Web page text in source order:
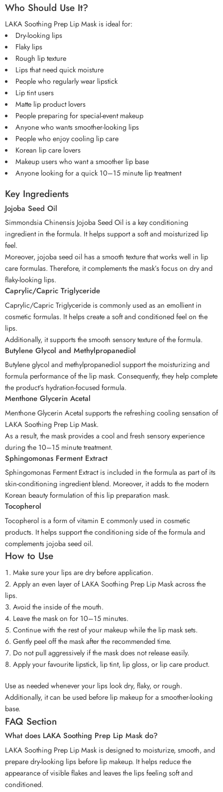
Who Should Use It?
LAKA Soothing Prep Lip Mask is ideal for:
Dry-looking lips
Flaky lips
Rough lip texture
Lips that need quick moisture
People who regularly wear lipstick
Lip tint users
Matte lip product lovers
People preparing for special-event makeup
Anyone who wants smoother-looking lips
People who enjoy cooling lip care
Korean lip care lovers
Makeup users who want a smoother lip base
Anyone looking for a quick 10–15 minute lip treatment
Key Ingredients
Jojoba Seed Oil
Simmondsia Chinensis Jojoba Seed Oil is a key conditioning
ingredient in the formula. It helps support a soft and moisturized lip
feel.
Moreover, jojoba seed oil has a smooth texture that works well in lip
care formulas. Therefore, it complements the mask’s focus on dry and
flaky-looking lips.
Caprylic/Capric Triglyceride
Caprylic/Capric Triglyceride is commonly used as an emollient in
cosmetic formulas. It helps create a soft and conditioned feel on the
lips.
Additionally, it supports the smooth sensory texture of the formula.
Butylene Glycol and Methylpropanediol
Butylene glycol and methylpropanediol support the moisturizing and
formula performance of the lip mask. Consequently, they help complete
the product’s hydration-focused formula.
Menthone Glycerin Acetal
Menthone Glycerin Acetal supports the refreshing cooling sensation of
LAKA Soothing Prep Lip Mask.
As a result, the mask provides a cool and fresh sensory experience
during the 10–15 minute treatment.
Sphingomonas Ferment Extract
Sphingomonas Ferment Extract is included in the formula as part of its
skin-conditioning ingredient blend. Moreover, it adds to the modern
Korean beauty formulation of this lip preparation mask.
Tocopherol
Tocopherol is a form of vitamin E commonly used in cosmetic
products. It helps support the conditioning side of the formula and
complements jojoba seed oil.
How to Use
Make sure your lips are dry before application.
Apply an even layer of LAKA Soothing Prep Lip Mask across the
lips.
Avoid the inside of the mouth.
Leave the mask on for 10–15 minutes.
Continue with the rest of your makeup while the lip mask sets.
Gently peel off the mask after the recommended time.
Do not pull aggressively if the mask does not release easily.
Apply your favourite lipstick, lip tint, lip gloss, or lip care product.
Use as needed whenever your lips look dry, flaky, or rough.
Additionally, it can be used before lip makeup for a smoother-looking
base.
FAQ Section
What does LAKA Soothing Prep Lip Mask do?
LAKA Soothing Prep Lip Mask is designed to moisturize, smooth, and
prepare dry-looking lips before lip makeup. It helps reduce the
appearance of visible flakes and leaves the lips feeling soft and
conditioned.